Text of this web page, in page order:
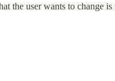
the user wants to change